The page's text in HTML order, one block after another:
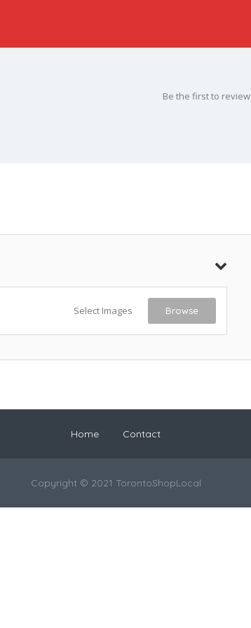
Be the first to review
Select Images Browse
Home Contact
Copyright © 2021 TorontoShopLocal